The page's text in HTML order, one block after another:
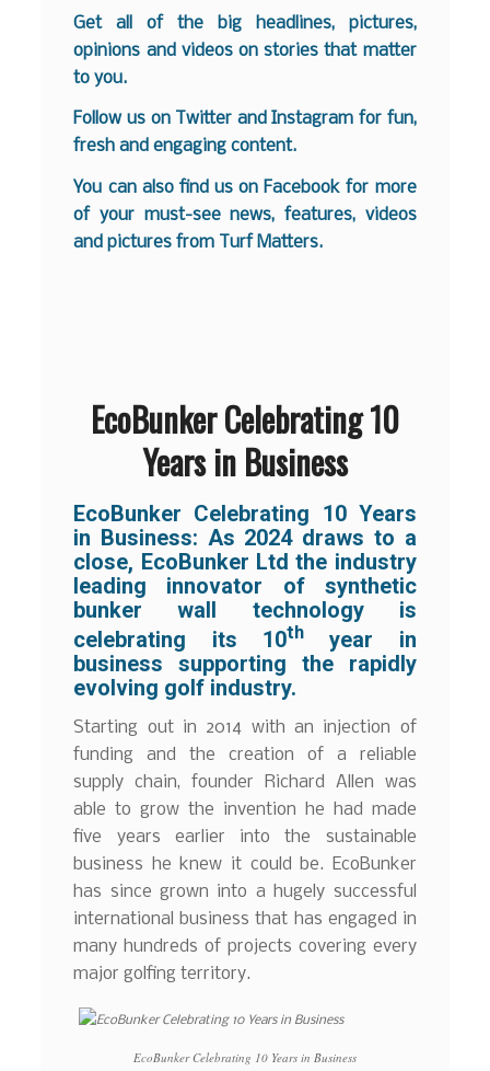
Get all of the big headlines, pictures,
opinions and videos on stories that matter
to you.
Follow us on Twitter andInstagram for fun,
fresh and engaging content.
You can also find us on Facebook for more
of your must-see news, features, videos
and pictures from Turf Matters.
EcoBunker Celebrating 10
Years in Business
EcoBunker Celebrating 10 Years
in Business: As 2024 draws to a
close, EcoBunker Ltd the industry
leading innovator of synthetic
bunker wall technology is
celebrating its 10th
year in
business supporting the rapidly
evolving golf industry.
Starting out in 2014 with an injection of
funding and the creation of a reliable
supply chain, founder Richard Allen was
able to grow the invention he had made
five years earlier into the sustainable
business he knew it could be. EcoBunker
has since grown into a hugely successful
international business that has engaged in
many hundreds of projects covering every
major golfing territory.
EcoBunker Celebrating 10 Years in Business